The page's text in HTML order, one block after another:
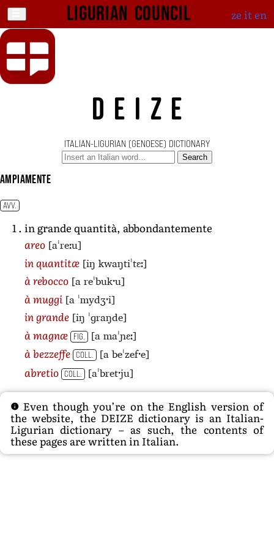
Ligurian Council ze iten
DEIZE
ITALIAN-LIGURIAN (GENOESE) DICTIONARY
Search
ampiamente
AVV.
in grande quantità, abbondantemente
areo [aˈreːu]
in quantitæ [iŋ kwaŋtiˈtɛː]
à rebocco [a reˈbukˑu]
à muggi [a ˈmydʒˑi]
in grande [iŋ ˈɡraŋde]
à magnæ FIG. [a maˈɲɛː]
à bezzeffe COLL. [a beˈzefˑe]
abretio COLL. [aˈbretˑju]
Even though you’re on the English version of
the website, the DEIZE dictionary is an Italian-
Ligurian dictionary – as such, the contents of
these pages are written in Italian.